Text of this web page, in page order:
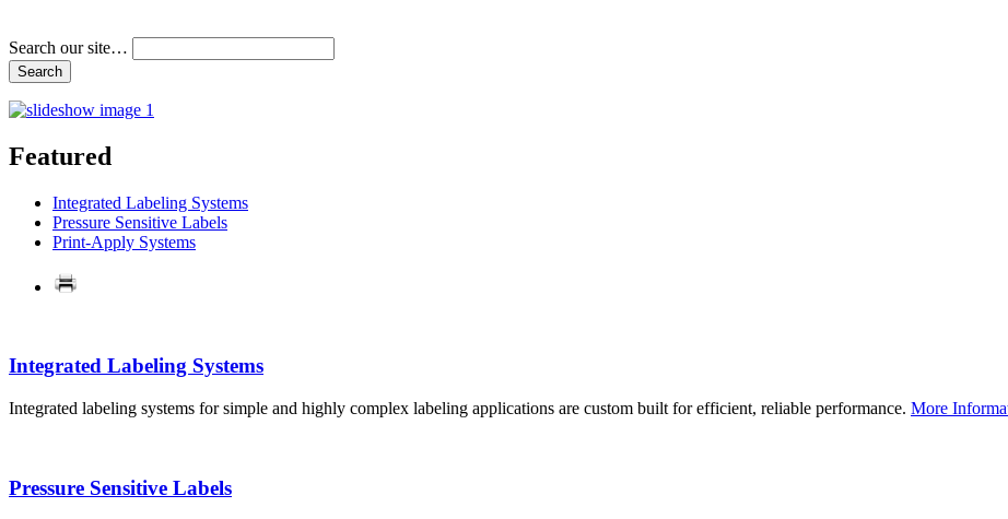
Search our site…
Featured
Integrated Labeling Systems
Pressure Sensitive Labels
Print-Apply Systems
Integrated Labeling Systems
Integrated labeling systems for simple and highly complex labeling applications are custom built for efficient, reliable performance. More
Pressure Sensitive Labels